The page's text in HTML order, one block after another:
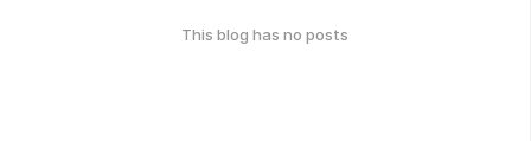
This blog has no posts